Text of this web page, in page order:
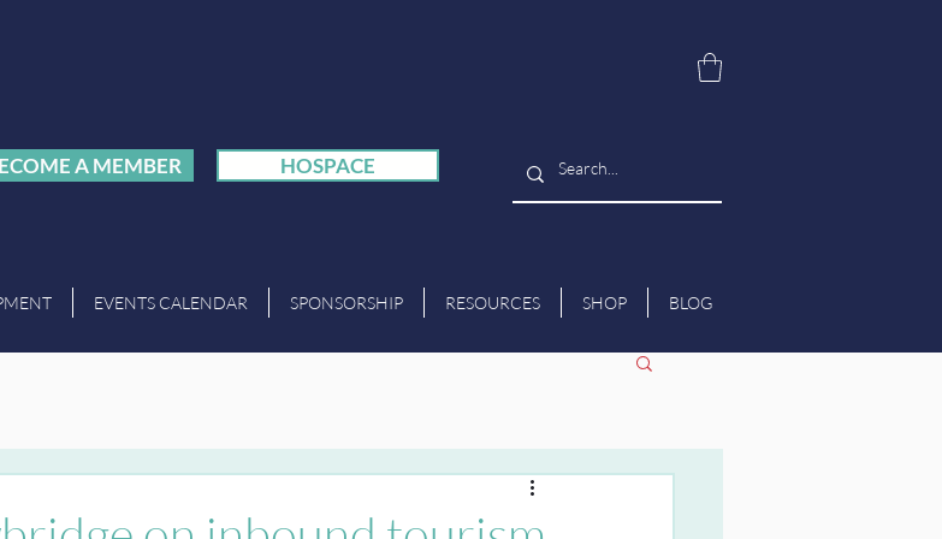
A MEMBER HOSPACE
EVENTS CALENDAR SPONSORSHIP RESOURCES SHOP BLOG